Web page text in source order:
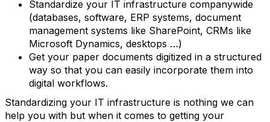
Standardize your IT infrastructure companywide
(databases, software, ERP systems, document
management systems like SharePoint, CRMs like
Microsoft Dynamics, desktops …)
Get your paper documents digitized in a structured
way so that you can easily incorporate them into
digital workflows.
Standardizing your IT infrastructure is nothing we can
help you with but when it comes to getting your